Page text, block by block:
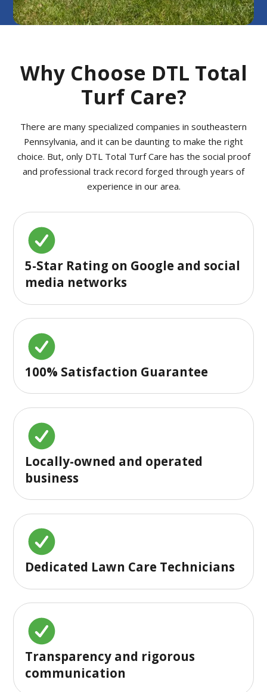
Why Choose DTL Total
Turf Care?
There are many specialized companies in southeastern
Pennsylvania, and it can be daunting to make the right
choice. But, only DTL Total Turf Care has the social proof
and professional track record forged through years of
experience in our area.
5-Star Rating on Google and social
media networks
100% Satisfaction Guarantee
Locally-owned and operated
business
Dedicated Lawn Care Technicians
Transparency and rigorous
communication